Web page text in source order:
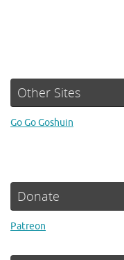
Other Sites
Go Go Goshuin
Donate
Patreon